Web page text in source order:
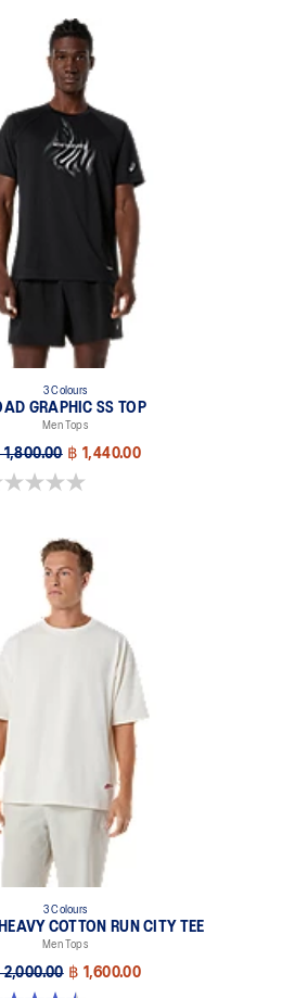
3 Colours
GRAPHIC SS TOP
Men Tops
฿ 1,440.00
stars.
3 Colours
COTTON RUN CITY TEE
Men Tops
฿ 1,600.00